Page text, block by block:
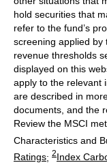
hold securities that
refer to the fund’s
screening applied by
revenue thresholds
displayed on this
apply to the relevant
are described in
documents, and the
Review the MSCI
Characteristics and
Ratings; 2Index